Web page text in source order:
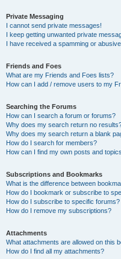
Private Messaging
I cannot send private messages!
I keep getting unwanted private
I have received a spamming or
Friends and Foes
What are my Friends and Foes lists?
How can I add / remove users to my
Searching the Forums
How can I search a forum or forums?
Why does my search return no
Why does my search return a blank
How do I search for members?
How can I find my own posts and
Subscriptions and Bookmarks
What is the difference between
How do I bookmark or subscribe to
How do I subscribe to specific forums?
How do I remove my subscriptions?
Attachments
What attachments are allowed on this
How do I find all my attachments?